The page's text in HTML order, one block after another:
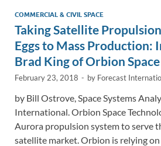
COMMERCIAL & CIVIL SPACE
Taking Satellite
Eggs to Mass
Brad King of Orbion
February 23, 2018 - by Forecast
by Bill Ostrove, Space Systems
International. Orbion Space
Aurora propulsion system to serve
satellite market. Orbion is relying